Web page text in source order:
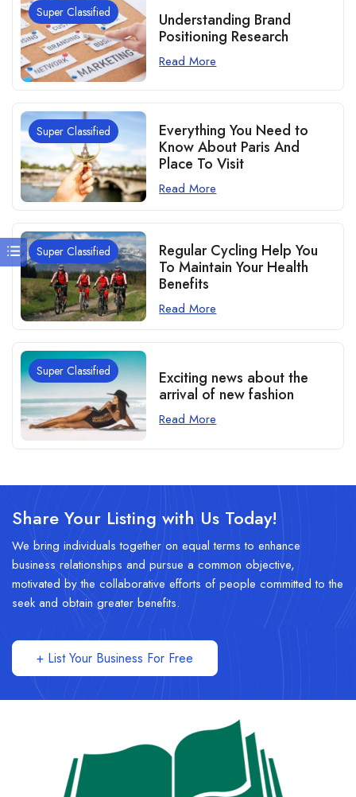
Super Classified
Understanding Brand
Positioning Research
Read More
Super Classified
Everything You Need to
Know About Paris And
Place To Visit
Read More
Super Classified
Regular Cycling Help You
To Maintain Your Health
Benefits
Read More
Super Classified
Exciting news about the
arrival of new fashion
Read More
Share Your Listing with Us Today!
We bring individuals together on equal terms to enhance
business relationships and pursue a common objective,
motivated by the collaborative efforts of people committed to the
seek and obtain greater benefits.
+ List Your Business For Free